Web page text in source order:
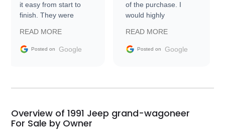
it easy from start to
finish. They were
information requests
and facilitating
my car shipped to me
busiest shipping
weekend of the year.
Would use them again
READ MORE
Posted on Google
of the purchase. I
would highly
Trader to everyone.
READ MORE
Posted on Google
Overview of 1991 Jeep grand-wagoneer
For Sale by Owner